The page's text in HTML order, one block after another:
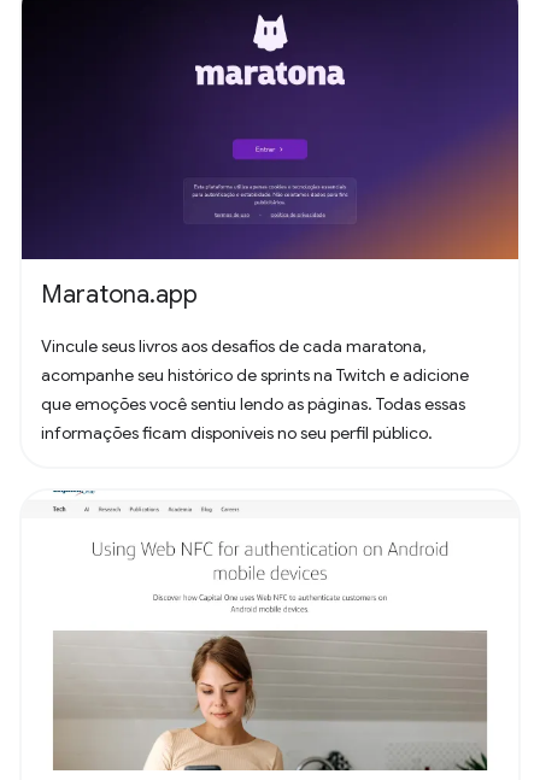
Maratona.app
Vincule seus livros aos desafios de cada maratona,
acompanhe seu histórico de sprints na Twitch e adicione
que emoções você sentiu lendo as páginas. Todas essas
informações ficam disponíveis no seu perfil público.